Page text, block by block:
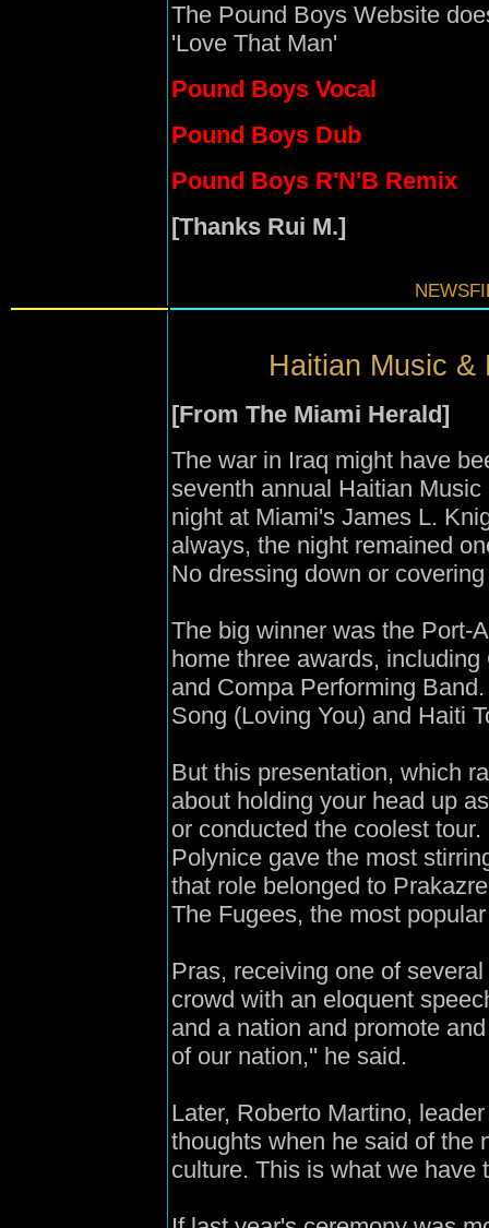
The Pound Boys Website
'Love That Man'
Pound Boys Vocal
Pound Boys Dub
Pound Boys R'N'B Remix
[Thanks Rui M.]
Haitian Music &
[From The Miami Herald]
The war in Iraq might have
seventh annual Haitian
night at Miami's James L.
always, the night remained
No dressing down or
The big winner was the Port-
home three awards,
and Compa Performing
Song (Loving You) and Haiti
But this presentation, which
about holding your head up
or conducted the coolest
Polynice gave the most
that role belonged to
The Fugees, the most
Pras, receiving one of
crowd with an eloquent
and a nation and promote
of our nation,'' he said.
Later, Roberto Martino,
thoughts when he said of the
culture. This is what we have